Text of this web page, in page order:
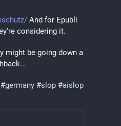
And for Epubli
considering it.
might be going down a
#germany #slop #aislop